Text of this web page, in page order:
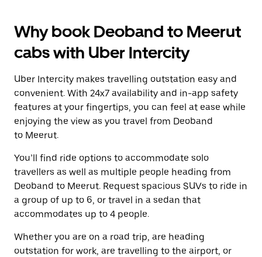
Why book Deoband to Meerut
cabs with Uber Intercity
Uber Intercity makes travelling outstation easy and
convenient. With 24x7 availability and in-app safety
features at your fingertips, you can feel at ease while
enjoying the view as you travel from Deoband
to Meerut.
You’ll find ride options to accommodate solo
travellers as well as multiple people heading from
Deoband to Meerut. Request spacious SUVs to ride in
a group of up to 6, or travel in a sedan that
accommodates up to 4 people.
Whether you are on a road trip, are heading
outstation for work, are travelling to the airport, or